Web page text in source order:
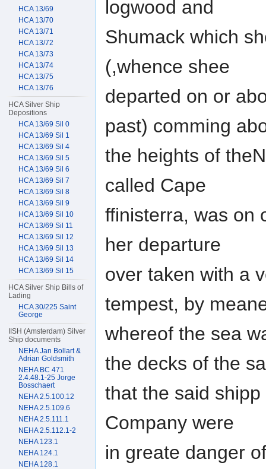
logwood and
Shumack which
(,whence shee
departed on or
past) comming
the heights of
called Cape
ffinisterra, was on
her departure
over taken with a
tempest, by
whereof the sea
the decks of the
that the said
Company were
in greate danger
HCA 13/69
HCA 13/70
HCA 13/71
HCA 13/72
HCA 13/73
HCA 13/74
HCA 13/75
HCA 13/76
HCA Silver Ship
Depositions
HCA 13/69 Sil 0
HCA 13/69 Sil 1
HCA 13/69 Sil 4
HCA 13/69 Sil 5
HCA 13/69 Sil 6
HCA 13/69 Sil 7
HCA 13/69 Sil 8
HCA 13/69 Sil 9
HCA 13/69 Sil 10
HCA 13/69 Sil 11
HCA 13/69 Sil 12
HCA 13/69 Sil 13
HCA 13/69 Sil 14
HCA 13/69 Sil 15
HCA Silver Ship Bills of
Lading
HCA 30/225 Saint
George
IISH (Amsterdam) Silver
Ship documents
NEHA Jan Bollart &
Adrian Goldsmith
NEHA BC 471
2.4.48.1-25 Jorge
Bosschaert
NEHA 2.5.100.12
NEHA 2.5.109.6
NEHA 2.5.111.1
NEHA 2.5.112.1-2
NEHA 123.1
NEHA 124.1
NEHA 128.1